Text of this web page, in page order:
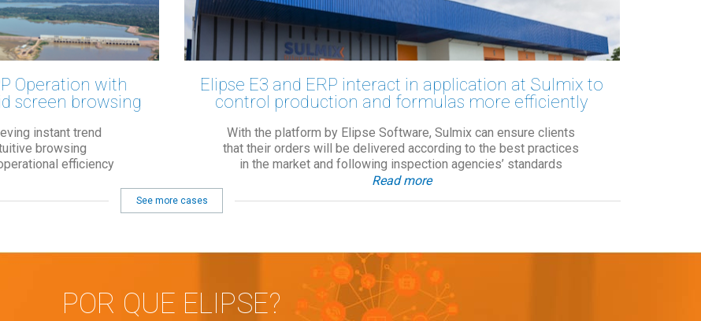
Operation with
screen browsing
instant trend
browsing
efficiency
Elipse E3 and ERP interact in application at Sulmix to
control production and formulas more efficiently
With the platform by Elipse Software, Sulmix can ensure clients
that their orders will be delivered according to the best practices
in the market and following inspection agencies’ standards
Read more
See more cases
POR QUE ELIPSE?